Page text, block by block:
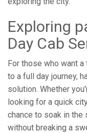
Exploring
Day Cab
For those who want
to a full day journey,
solution. Whether
looking for a quick
chance to soak in
without breaking a